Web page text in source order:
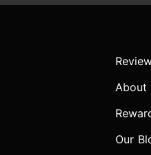
About
Our